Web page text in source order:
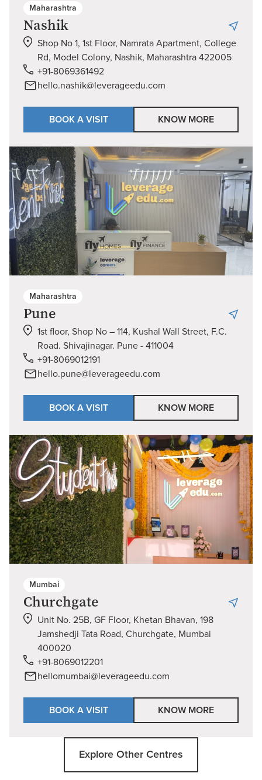
Maharashtra
Nashik
Shop No 1, 1st Floor, Namrata Apartment, College
Rd, Model Colony, Nashik, Maharashtra 422005
+91-8069361492
hello.nashik@leverageedu.com
BOOK A VISIT KNOW MORE
Maharashtra
Pune
1st floor, Shop No – 114, Kushal Wall Street, F.C.
Road. Shivajinagar. Pune - 411004
+91-8069012191
hello.pune@leverageedu.com
BOOK A VISIT KNOW MORE
Mumbai
Churchgate
Unit No. 25B, GF Floor, Khetan Bhavan, 198
Jamshedji Tata Road, Churchgate, Mumbai
400020
+91-8069012201
hellomumbai@leverageedu.com
BOOK A VISIT KNOW MORE
Explore Other Centres